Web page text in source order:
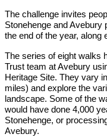
The challenge invites
Stonehenge and Avebury
the end of the year, along
The series of eight walks
Trust team at Avebury
Heritage Site. They vary
miles) and explore the
landscape. Some of the
would have done 4,000
Stonehenge, or
Avebury.